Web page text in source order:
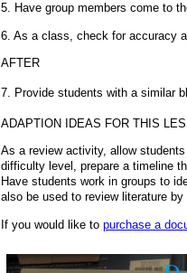
5. Have group members come to
6. As a class, check for accuracy
AFTER
7. Provide students with a similar
ADAPTION IDEAS FOR THIS
As a review activity, allow
difficulty level, prepare a timeline
Have students work in groups to
also be used to review literature
If you would like to purchase a